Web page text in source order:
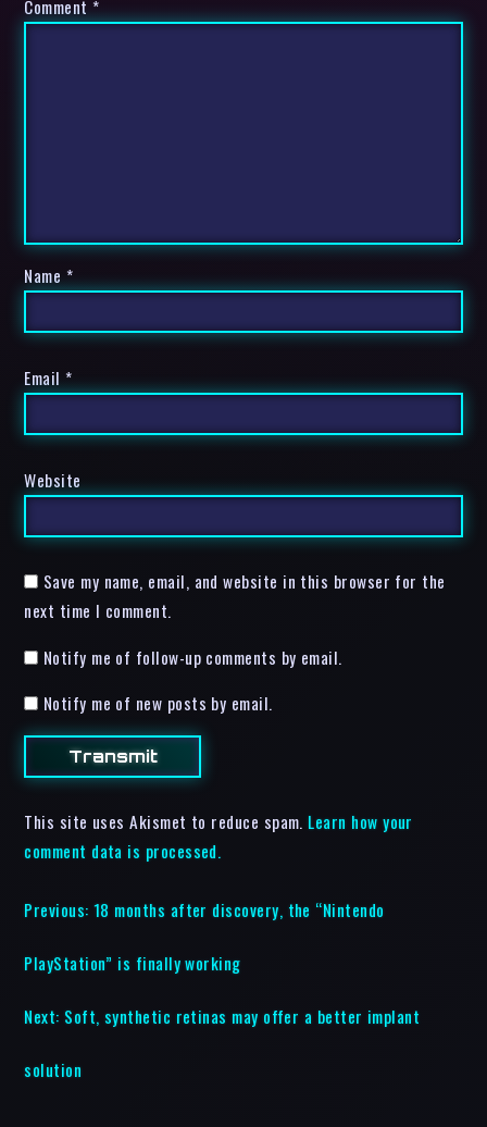
Comment *
Name *
Email *
Website
Save my name, email, and website in this browser for the
next time I comment.
Notify me of follow-up comments by email.
Notify me of new posts by email.
This site uses Akismet to reduce spam. Learn how your
comment data is processed.
Previous: 18 months after discovery, the “Nintendo
PlayStation” is finally working
Next: Soft, synthetic retinas may offer a better implant
solution